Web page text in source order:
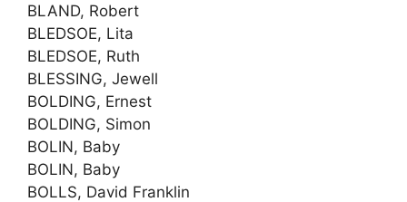
BLAND, Robert
BLEDSOE, Lita
BLEDSOE, Ruth
BLESSING, Jewell
BOLDING, Ernest
BOLDING, Simon
BOLIN, Baby
BOLIN, Baby
BOLLS, David Franklin